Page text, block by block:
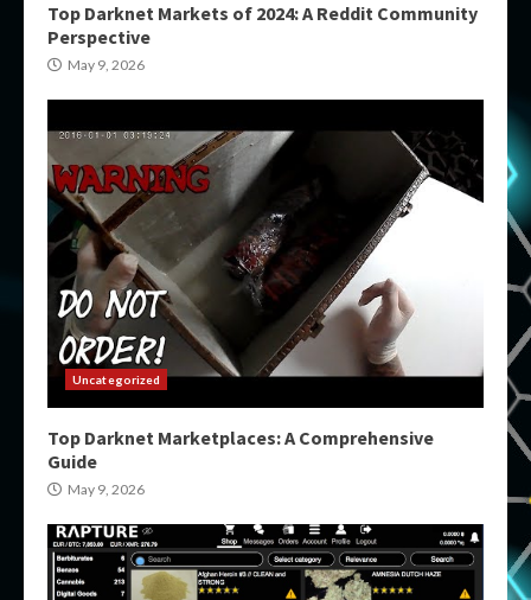
Top Darknet Markets of 2024: A Reddit Community
Perspective
May 9, 2026
Uncategorized
Top Darknet Marketplaces: A Comprehensive
Guide
May 9, 2026